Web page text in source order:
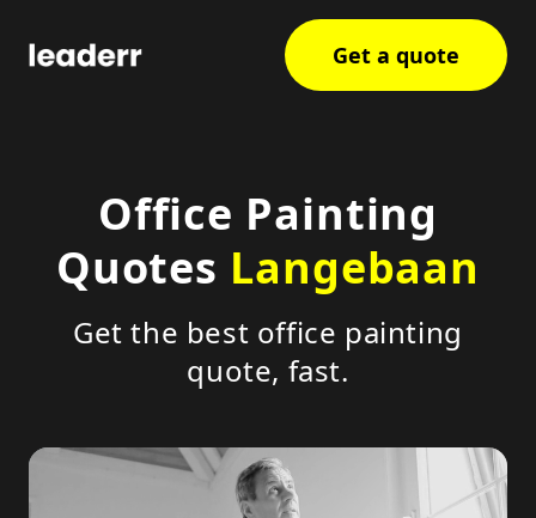
Get a quote
Office Painting
Quotes Langebaan
Get the best office painting
quote, fast.